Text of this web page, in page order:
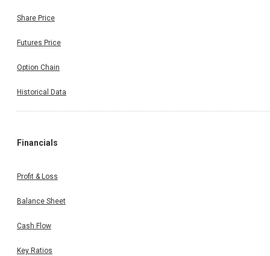
Share Price
Futures Price
Option Chain
Historical Data
Financials
Profit & Loss
Balance Sheet
Cash Flow
Key Ratios